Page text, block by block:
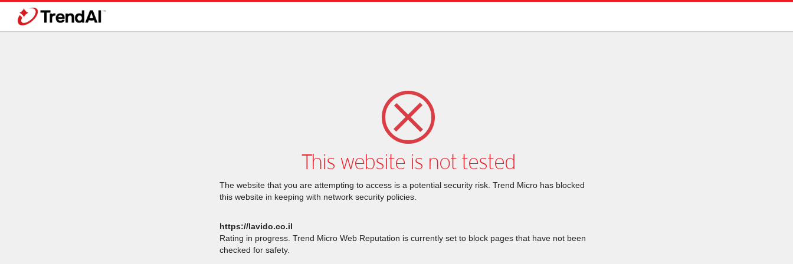
This website is not tested
The website that you are attempting to access is a potential security risk. Trend Micro has blocked
this website in keeping with network security policies.
https://lavido.co.il
Rating in progress. Trend Micro Web Reputation is currently set to block pages that have not been
checked for safety.